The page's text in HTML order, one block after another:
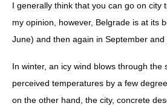
I generally think that you can go on city
my opinion, however, Belgrade is at its
June) and then again in September and
In winter, an icy wind blows through the
perceived temperatures by a few
on the other hand, the city, concrete